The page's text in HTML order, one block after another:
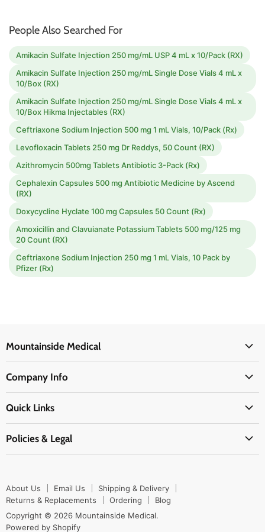
People Also Searched For
Amikacin Sulfate Injection 250 mg/mL USP 4 mL x 10/Pack (RX)
Amikacin Sulfate Injection 250 mg/mL Single Dose Vials 4 mL x
10/Box (RX)
Amikacin Sulfate Injection 250 mg/mL Single Dose Vials 4 mL x
10/Box Hikma Injectables (RX)
Ceftriaxone Sodium Injection 500 mg 1 mL Vials, 10/Pack (Rx)
Levofloxacin Tablets 250 mg Dr Reddys, 50 Count (RX)
Azithromycin 500mg Tablets Antibiotic 3-Pack (Rx)
Cephalexin Capsules 500 mg Antibiotic Medicine by Ascend
(RX)
Doxycycline Hyclate 100 mg Capsules 50 Count (Rx)
Amoxicillin and Clavuianate Potassium Tablets 500 mg/125 mg
20 Count (RX)
Ceftriaxone Sodium Injection 250 mg 1 mL Vials, 10 Pack by
Pfizer (Rx)
Mountainside Medical
Physicians Supplies
EMS Supplies
Medpsa Supplies
First Aid Supplies
Active Pharmaceutical Ingredients
Company Info
Shipping & Delivery
Returns & Replacements
Blog
Quick Links
Track Your Order
Ordering
Sitemap
Policies & Legal
Privacy Policy
Return Policy
About Us Email Us
Shipping & Delivery
Returns & Replacements
Ordering
Blog
Copyright © 2026 Mountainside Medical.
Powered by Shopify